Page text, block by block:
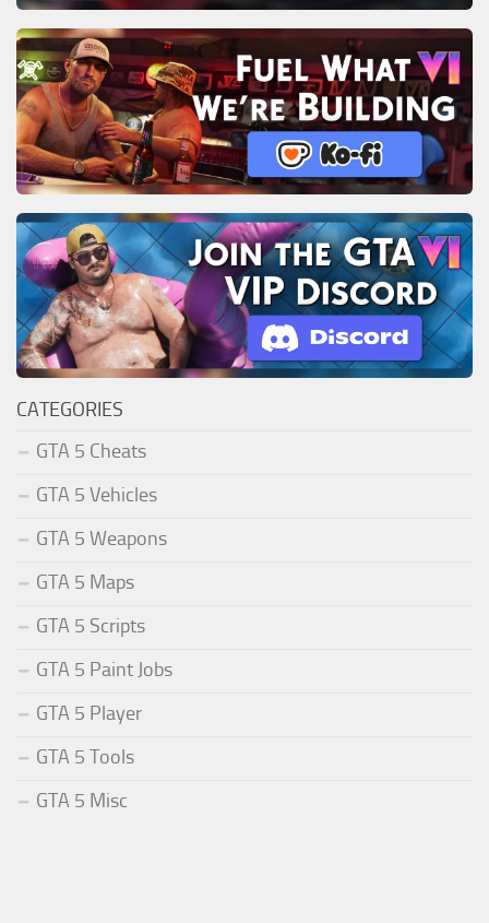
CATEGORIES
GTA 5 Cheats
GTA 5 Vehicles
GTA 5 Weapons
GTA 5 Maps
GTA 5 Scripts
GTA 5 Paint Jobs
GTA 5 Player
GTA 5 Tools
GTA 5 Misc